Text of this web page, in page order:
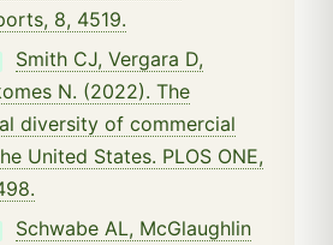
8, 4519.
Smith CJ, Vergara D,
N. (2022). The
diversity of commercial
United States. PLOS ONE,
Schwabe AL, McGlaughlin